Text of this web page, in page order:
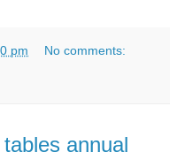
pm No comments:
annual